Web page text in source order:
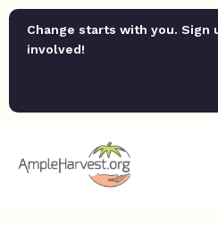
Change starts with you. Sign
involved!